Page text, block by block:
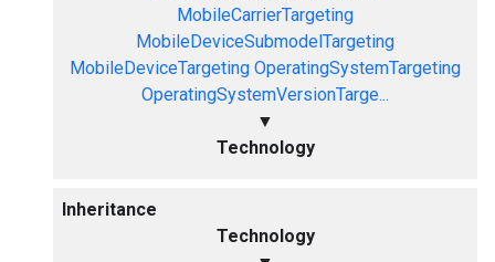
MobileCarrierTargeting
MobileDeviceSubmodelTargeting
MobileDeviceTargeting OperatingSystemTargeting
OperatingSystemVersionTarge...
▼
Technology
Inheritance
Technology